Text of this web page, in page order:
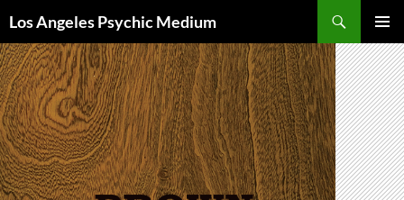
to
content
Los Angeles Psychic Medium
MENU